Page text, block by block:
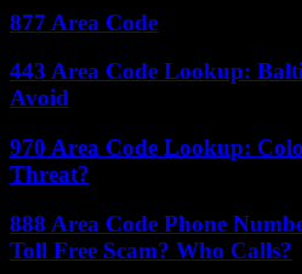
877 Area Code
443 Area Code Lookup:
Avoid
970 Area Code Lookup:
Threat?
888 Area Code Phone
Toll Free Scam? Who Calls?